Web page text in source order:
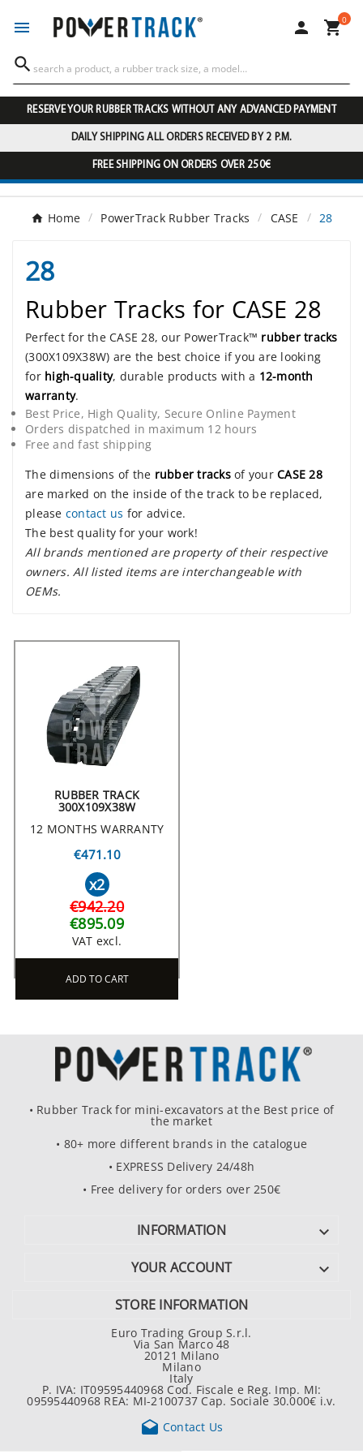
  0

RESERVE YOUR RUBBER TRACKS WITHOUT ANY ADVANCED PAYMENT
DAILY SHIPPING ALL ORDERS RECEIVED BY 2 P.M.
FREE SHIPPING ON ORDERS OVER 250€
Home PowerTrack Rubber Tracks CASE 28
28
Rubber Tracks for CASE 28
Perfect for the CASE 28, our PowerTrack™ rubber tracks
(300X109X38W) are the best choice if you are looking
for high-quality, durable products with a 12-month
warranty.
Best Price, High Quality, Secure Online Payment
Orders dispatched in maximum 12 hours
Free and fast shipping
The dimensions of the rubber tracksof your CASE 28
are marked on the inside of the track to be replaced,
please contact us for advice.
The best quality for your work!
All brands mentioned are property of their respective
owners. All listed items are interchangeable with
OEMs.
RUBBER TRACK
300X109X38W
12 MONTHS WARRANTY
€471.10
x2
€942.20
€895.09
VAT excl.
ADD TO CART
• Rubber Track for mini-excavators at the Best price of
the market
• 80+ more different brands in the catalogue
• EXPRESS Delivery 24/48h
• Free delivery for orders over 250€
INFORMATION 
YOUR ACCOUNT 
STORE INFORMATION
Euro Trading Group S.r.l.
Via San Marco 48
20121 Milano
Milano
Italy
P. IVA: IT09595440968 Cod. Fiscale e Reg. Imp. MI:
09595440968 REA: MI-2100737 Cap. Sociale 30.000€ i.v.
 Contact Us